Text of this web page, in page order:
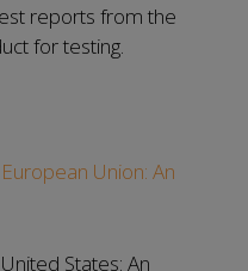
reports from the
for testing.
Union: An
States: An